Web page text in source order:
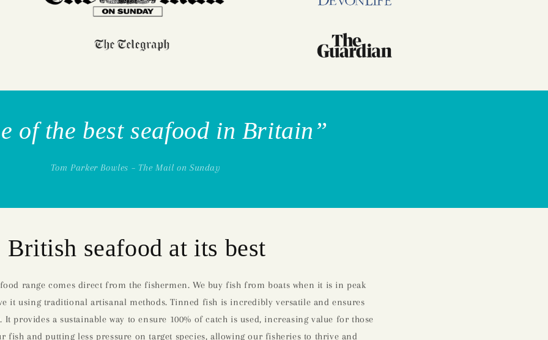
of the best seafood in Britain”
Tom Parker Bowles – The Mail on Sunday
British seafood at its best
range comes direct from the fishermen. We buy fish from boats when it is in peak
it using traditional artisanal methods. Tinned fish is incredibly versatile and ensures
It provides a sustainable way to ensure 100% of catch is used, increasing value for those
fish and putting less pressure on target species, allowing our fisheries to thrive and